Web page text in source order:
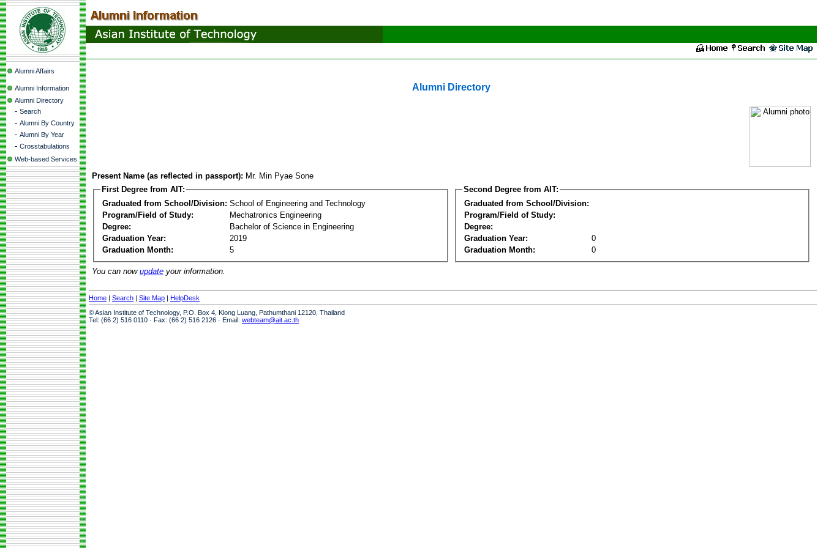
Alumni Affairs
Alumni Information
Alumni Directory
- Search
- Alumni By Country
- Alumni By Year
- Crosstabulations
Web-based Services
Alumni Directory
Present Name (as reflected in passport): Mr. Min Pyae Sone
First Degree from AIT:
Graduated from School/Division: School of Engineering and Technology
Program/Field of Study:
Mechatronics Engineering
Degree:
Bachelor of Science in Engineering
Graduation Year:
2019
Graduation Month:
5
Second Degree from AIT:
Graduated from School/Division:
Program/Field of Study:
Degree:
Graduation Year:
0
Graduation Month:
0
You can now update your information.
Home | Search | Site Map | HelpDesk
© Asian Institute of Technology, P.O. Box 4, Klong Luang, Pathumthani 12120, Thailand
Tel: (66 2) 516 0110 · Fax: (66 2) 516 2126 · Email: webteam@ait.ac.th